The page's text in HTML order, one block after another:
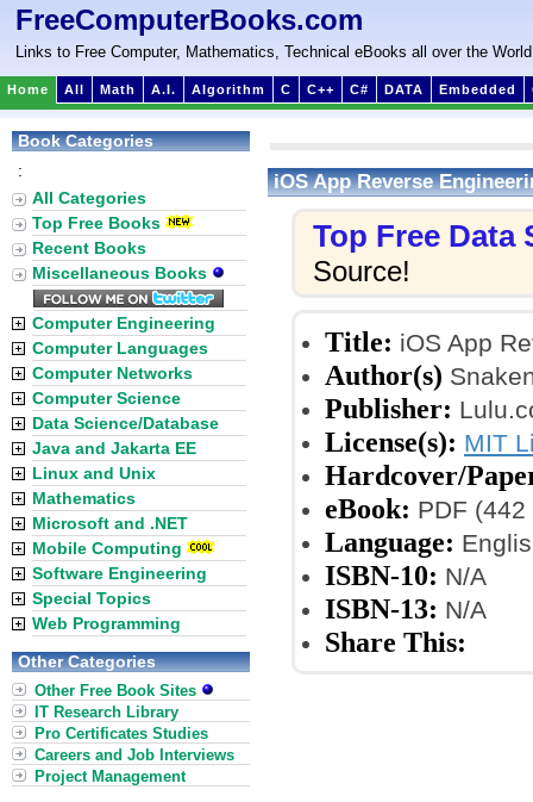
FreeComputerBooks.com
Links to Free Computer, Mathematics, Technical eBooks all over the World
Home All Math A.I. Algorithm C C++ C# DATA Embedded
iOS App Reverse
Top Free Data
Source!
Title: iOS App
Author(s)
Publisher:
License(s): MIT
Hardcover/
eBook: PDF
Language:
ISBN-10: N/A
ISBN-13: N/A
Share This:
Book Categories
:
All Categories
Top Free Books
Recent Books
Miscellaneous Books
Computer Engineering
Computer Languages
Computer Networks
Computer Science
Data Science/Database
Java and Jakarta EE
Linux and Unix
Mathematics
Microsoft and .NET
Mobile Computing
Software Engineering
Special Topics
Web Programming
Other Categories
Other Free Book Sites
IT Research Library
Pro Certificates Studies
Careers and Job Interviews
Project Management